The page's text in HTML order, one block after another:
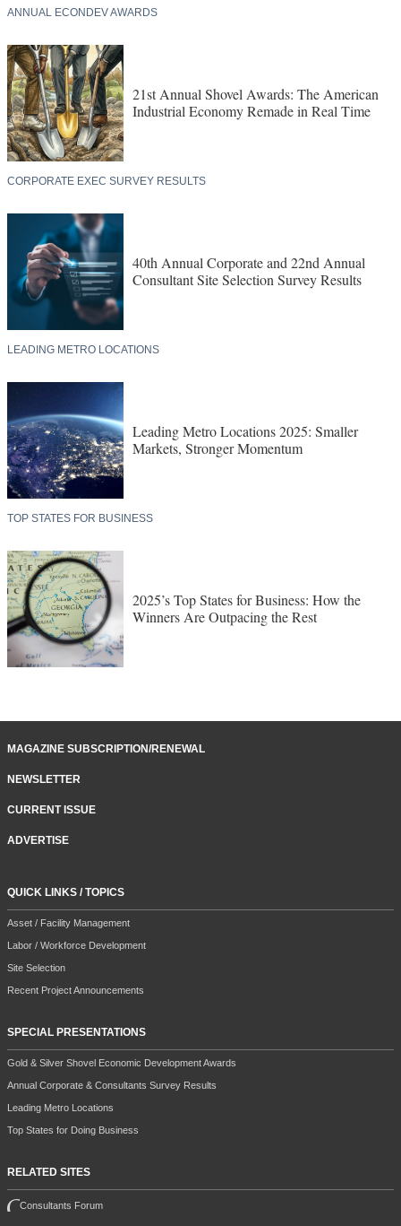
ANNUAL ECONDEV AWARDS
21st Annual Shovel Awards: The American
Industrial Economy Remade in Real Time
CORPORATE EXEC SURVEY RESULTS
40th Annual Corporate and 22nd Annual
Consultant Site Selection Survey Results
LEADING METRO LOCATIONS
Leading Metro Locations 2025: Smaller
Markets, Stronger Momentum
TOP STATES FOR BUSINESS
2025’s Top States for Business: How the
Winners Are Outpacing the Rest
MAGAZINE SUBSCRIPTION/RENEWAL
NEWSLETTER
CURRENT ISSUE
ADVERTISE
QUICK LINKS / TOPICS
Asset / Facility Management
Labor / Workforce Development
Site Selection
Recent Project Announcements
SPECIAL PRESENTATIONS
Gold & Silver Shovel Economic Development Awards
Annual Corporate & Consultants Survey Results
Leading Metro Locations
Top States for Doing Business
RELATED SITES
Consultants Forum